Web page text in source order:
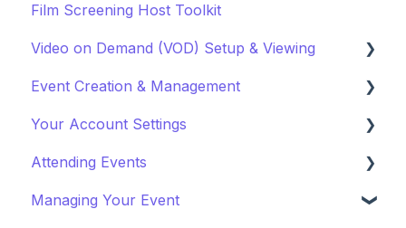
Film Screening Host Toolkit
Video on Demand (VOD) Setup & Viewing
Watching a VOD
Creating a VOD
Event Creation & Management
Payments and Fees
Why Gathr?
Fundraising
Your Account Settings
Account Settings
Profile Preferences
Attending Events
Ticket Holders
Managing Your Event